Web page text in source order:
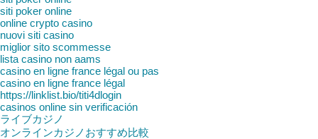
siti poker online
online crypto casino
nuovi siti casino
miglior sito scommesse
lista casino non aams
casino en ligne france légal ou pas
casino en ligne france légal
https://linklist.bio/titi4dlogin
casinos online sin verificación
ライブカジノ
オンラインカジノおすすめ比較